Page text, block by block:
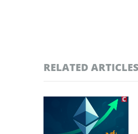
RELATED ARTICLES